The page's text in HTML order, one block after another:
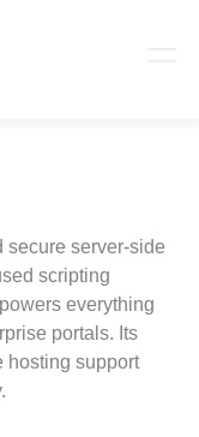
secure server-side
scripting
everything
portals. Its
hosting support